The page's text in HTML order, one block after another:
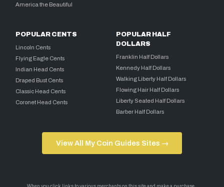
America the Beautiful
POPULAR CENTS
Lincoln Cents
Flying Eagle Cents
Indian Head Cents
Draped Bust Cents
Classic Head Cents
Coronet Head Cents
POPULAR HALF
DOLLARS
Franklin Half Dollars
Kennedy Half Dollars
Walking Liberty Half Dollars
Flowing Hair Half Dollars
Liberty Seated Half Dollars
Barber Half Dollars
View All My Coin Guides Sites →